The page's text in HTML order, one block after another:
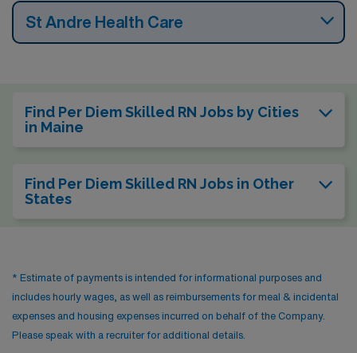
St Andre Health Care
Find Per Diem Skilled RN Jobs by Cities
in Maine
Find Per Diem Skilled RN Jobs in Other
States
* Estimate of payments is intended for informational purposes and
includes hourly wages, as well as reimbursements for meal & incidental
expenses and housing expenses incurred on behalf of the Company.
Please speak with a recruiter for additional details.